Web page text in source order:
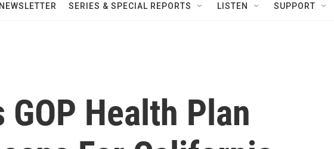
NEWSLETTER SERIES & SPECIAL REPORTS LISTEN SUPPORT
GOP Health Plan